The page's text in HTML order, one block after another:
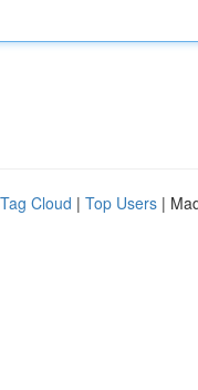
Tag Cloud | Top Users |